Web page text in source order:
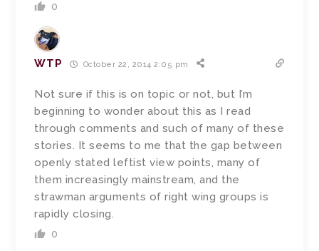
0
WTP October 22, 2014 2:05 pm
Not sure if this is on topic or not, but I’m
beginning to wonder about this as I read
through comments and such of many of these
stories. It seems to me that the gap between
openly stated leftist view points, many of
them increasingly mainstream, and the
strawman arguments of right wing groups is
rapidly closing.
0